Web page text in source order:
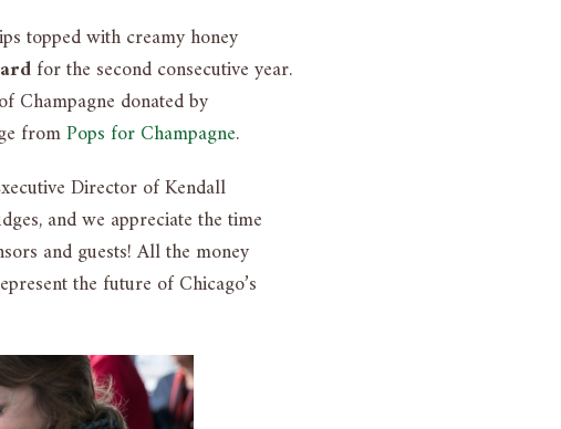
topped with creamy honey
for the second consecutive year.
Champagne donated by
fromPops for Champagne.
Director of Kendall
and we appreciate the time
and guests! All the money
the future of Chicago’s